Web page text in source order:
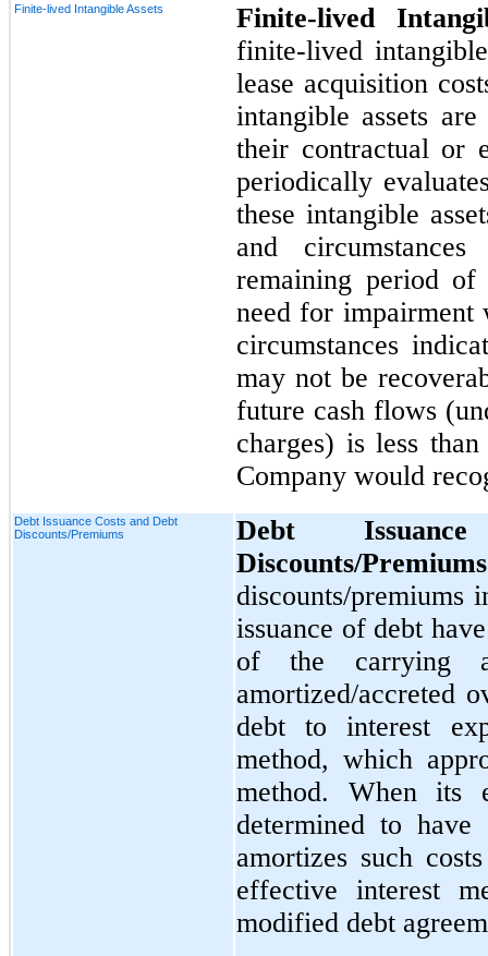
Finite-lived Intangible Assets
Finite-lived
finite-lived
lease acquisition
intangible assets
their contractual or
periodically
these intangible
and
remaining period of
need for impairment
circumstances
may not be
future cash flows
charges) is less
Company would
Debt Issuance Costs and Debt
Discounts/Premiums
Debt
Discounts/
discounts/premiums
issuance of debt
of the carrying
amortized/accreted
debt to interest
method, which
method. When its
determined to
amortizes such
effective interest
modified debt